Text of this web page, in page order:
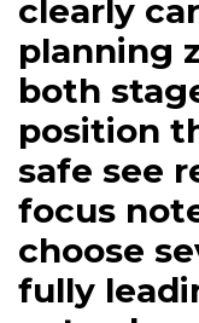
clearly
planning
both
position
safe see
focus
choose
fully